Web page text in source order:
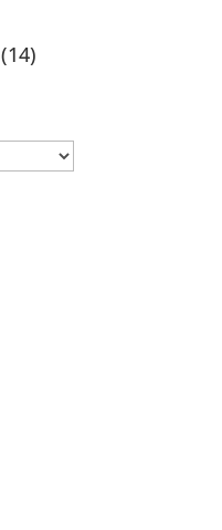
(14)